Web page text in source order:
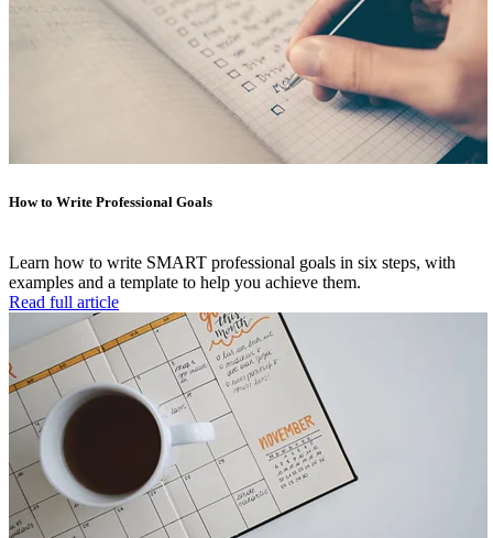
How to Write Professional Goals
Learn how to write SMART professional goals in six steps, with
examples and a template to help you achieve them.
Read full article